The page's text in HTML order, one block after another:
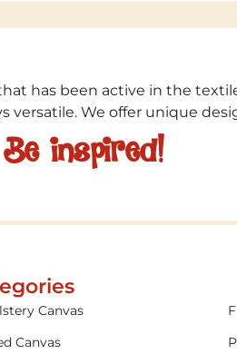
has been active in the
versatile. We offer unique
Be inspired!
Canvas
Canvas